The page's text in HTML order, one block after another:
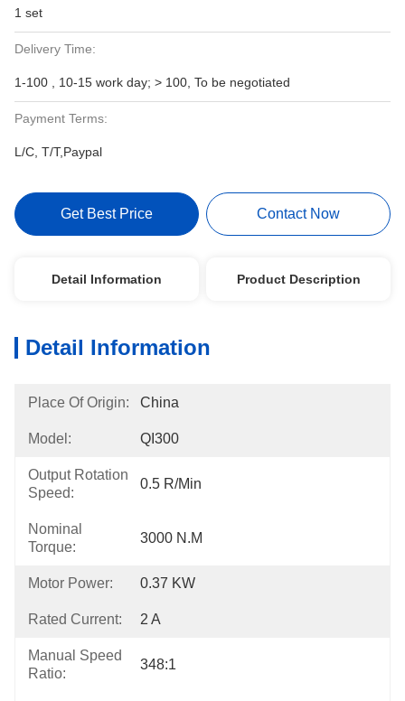
1 set
Delivery Time:
1-100 , 10-15 work day; > 100, To be negotiated
Payment Terms:
L/C, T/T,Paypal
Get Best Price Contact Now
Detail Information Product Description
Detail Information
Place Of Origin: China
Model: QI300
Output Rotation
Speed:
0.5 R/min
Nominal
Torque:
3000 N.m
Motor Power: 0.37 KW
Rated Current: 2 A
Manual Speed
Ratio:
348:1